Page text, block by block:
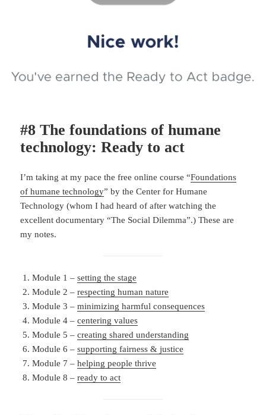
#8 The foundations of humane
technology: Ready to act
I’m taking at my pace the free online course “Foundations
of humane technology” by the Center for Humane
Technology (whom I had heard of after watching the
excellent documentary “The Social Dilemma”.) These are
my notes.
Module 1 –setting the stage
Module 2 –respecting human nature
Module 3 –minimizing harmful consequences
Module 4 –centering values
Module 5 –creating shared understanding
Module 6 –supporting fairness & justice
Module 7 –helping people thrive
Module 8 –ready to act